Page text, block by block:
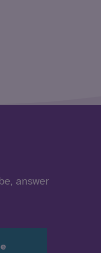
answer